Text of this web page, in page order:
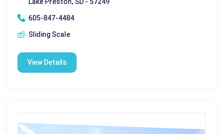
605-847-4484
Sliding Scale
View Details